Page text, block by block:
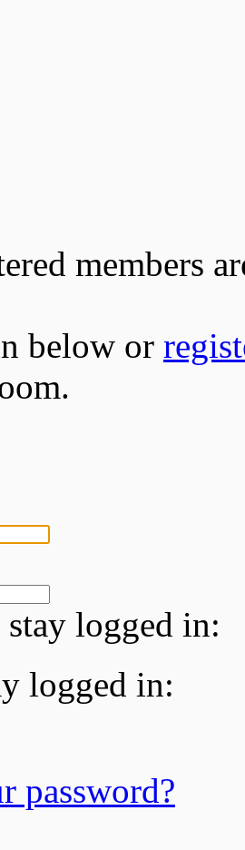
members
below or
logged in:
logged in:
password?